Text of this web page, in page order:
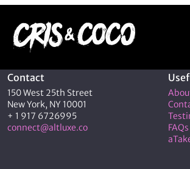
Contact
150 West 25th Street
New York, NY 10001
+ 1 917 6726995
connect@altluxe.co
FAQs